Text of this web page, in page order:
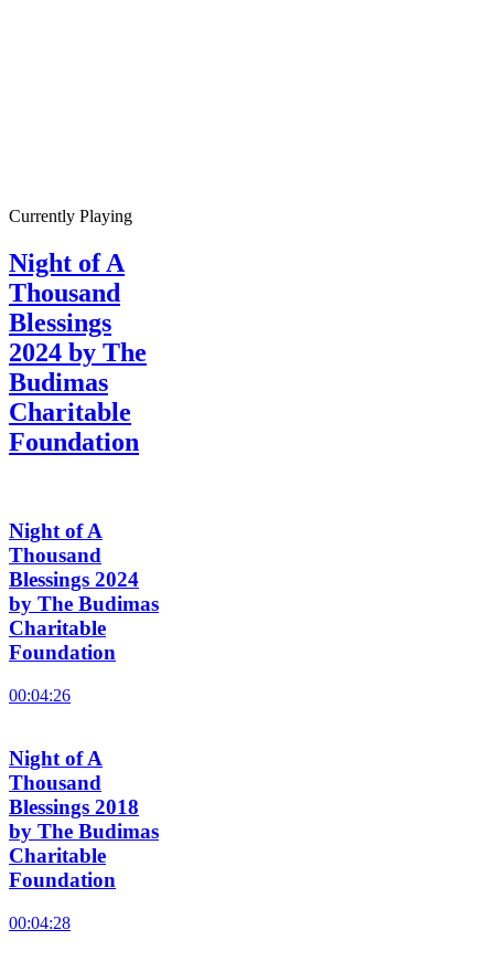
Currently Playing
Night of A
Thousand
Blessings
2024 by The
Budimas
Charitable
Foundation
Night of A
Thousand
Blessings 2024
by The Budimas
Charitable
Foundation
00:04:26
Night of A
Thousand
Blessings 2018
by The Budimas
Charitable
Foundation
00:04:28